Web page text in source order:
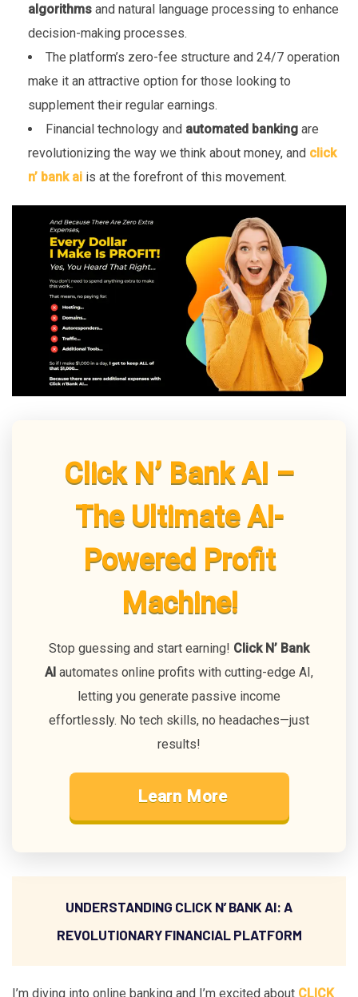
algorithms and natural language processing to enhance
decision-making processes.
The platform’s zero-fee structure and 24/7 operation
make it an attractive option for those looking to
supplement their regular earnings.
Financial technology and automated banking are
revolutionizing the way we think about money, and click
n’ bank ai is at the forefront of this movement.
Click N’ Bank AI –
The Ultimate AI-
Powered Profit
Machine!
Stop guessing and start earning! Click N’ Bank
AI automates online profits with cutting-edge AI,
letting you generate passive income
effortlessly. No tech skills, no headaches—just
results!
Learn More
UNDERSTANDING CLICK N’ BANK AI: A
REVOLUTIONARY FINANCIAL PLATFORM
I’m diving into online banking and I’m excited about CLICK